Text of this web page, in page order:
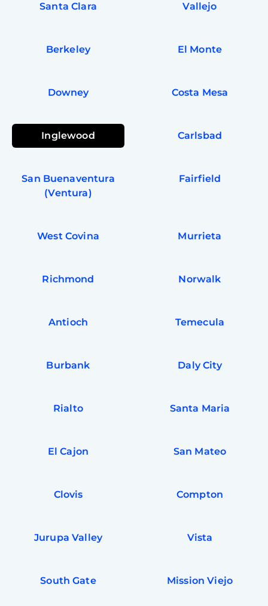
Santa Clara Vallejo
Berkeley El Monte
Downey Costa Mesa
Inglewood Carlsbad
San Buenaventura
(Ventura)
Fairfield
West Covina Murrieta
Richmond Norwalk
Antioch Temecula
Burbank Daly City
Rialto Santa Maria
El Cajon San Mateo
Clovis Compton
Jurupa Valley Vista
South Gate Mission Viejo